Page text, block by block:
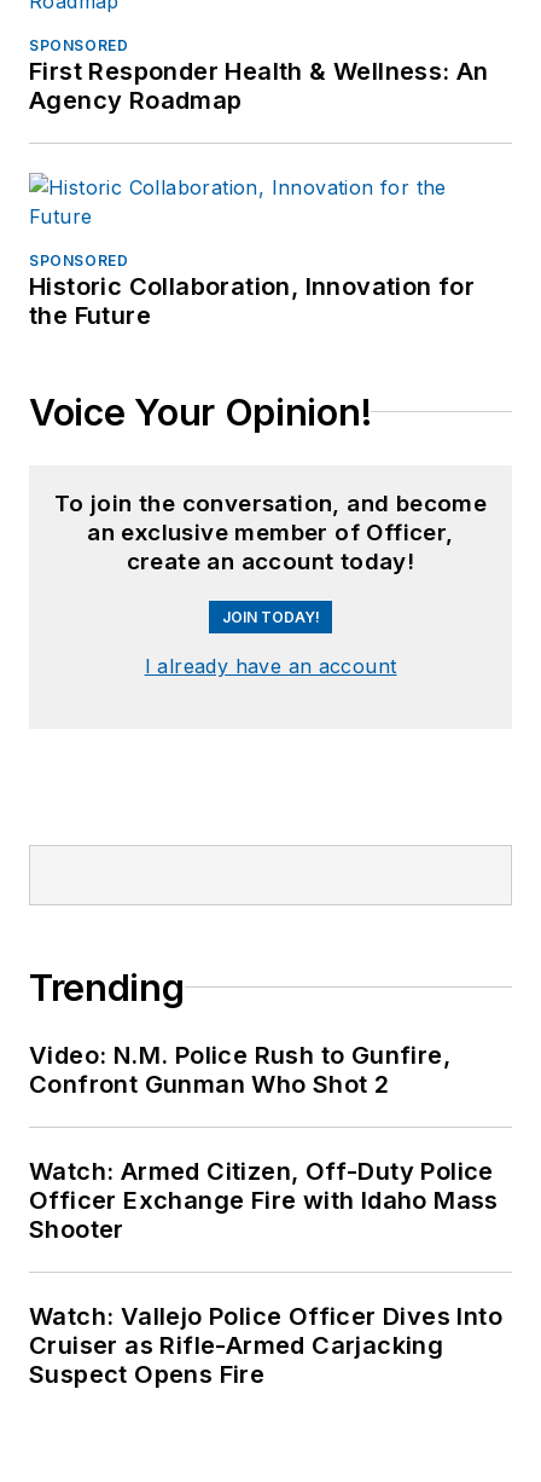
SPONSORED
First Responder Health & Wellness: An
Agency Roadmap
SPONSORED
Historic Collaboration, Innovation for
the Future
Voice Your Opinion!
To join the conversation, and become
an exclusive member of Officer,
create an account today!
JOIN TODAY!
I already have an account
Trending
Video: N.M. Police Rush to Gunfire,
Confront Gunman Who Shot 2
Watch: Armed Citizen, Off-Duty Police
Officer Exchange Fire with Idaho Mass
Shooter
Watch: Vallejo Police Officer Dives Into
Cruiser as Rifle-Armed Carjacking
Suspect Opens Fire